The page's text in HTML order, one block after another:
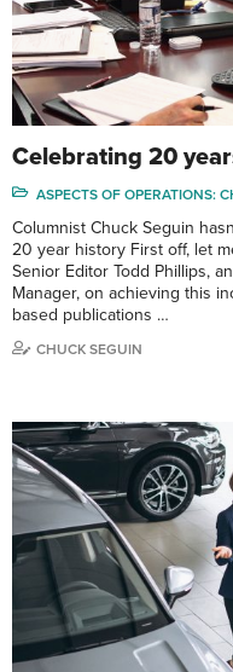
Celebrating 20
ASPECTS OF OPERATIONS:
Columnist Chuck Seguin
20 year history First off, let
Senior Editor Todd Phillips,
Manager, on achieving this
based publications …
CHUCK SEGUIN